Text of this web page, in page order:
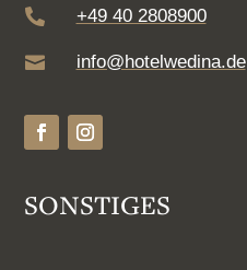
 +49 40 2808900
 info@hotelwedina.de
SONSTIGES